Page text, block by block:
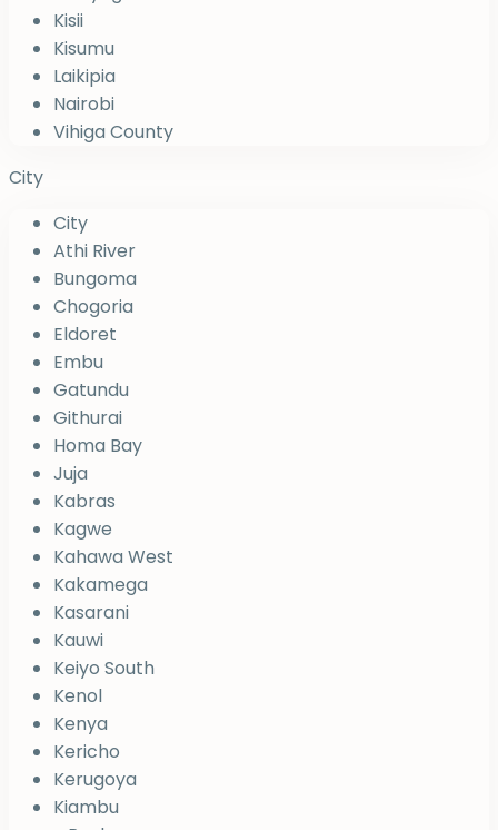
Kisii
Kisumu
Laikipia
Nairobi
Vihiga County
City
City
Athi River
Bungoma
Chogoria
Eldoret
Embu
Gatundu
Githurai
Homa Bay
Juja
Kabras
Kagwe
Kahawa West
Kakamega
Kasarani
Kauwi
Keiyo South
Kenol
Kenya
Kericho
Kerugoya
Kiambu